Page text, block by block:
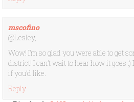
mscofino
@Lesley,
Wow! I’m so glad you were able to get
district! I can’t wait to hear how it goes :)
if you’d like.
Reply